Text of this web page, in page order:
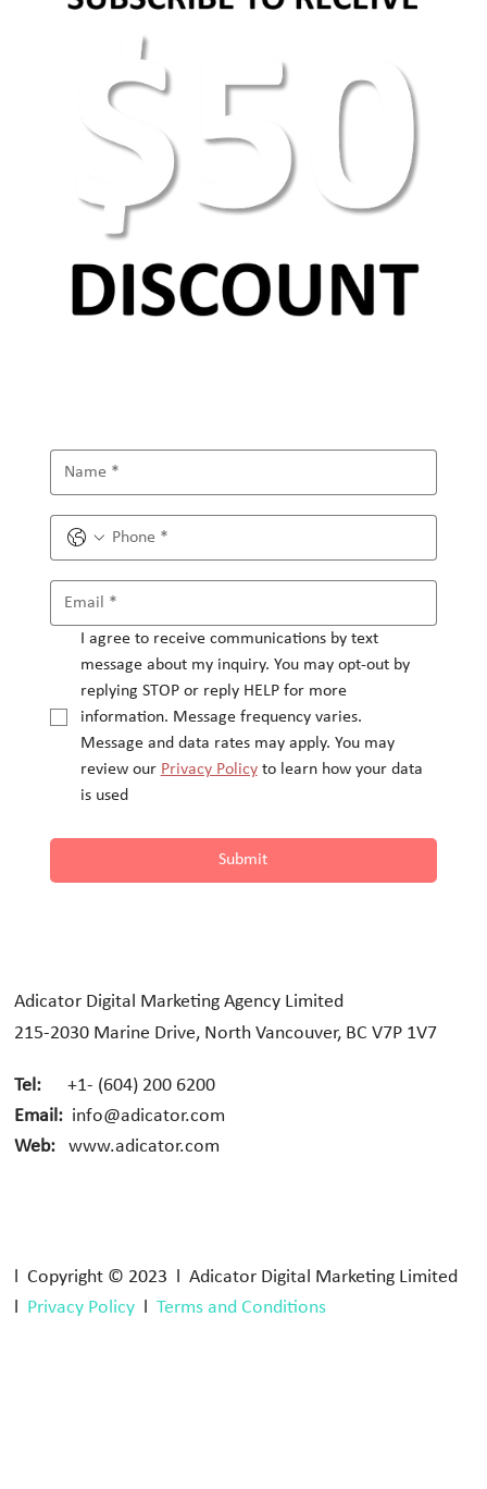
AEO Keyword Research: How to Optimize for
AI Search & Answer Engines
I agree to receive communications by text
message about my inquiry. You may opt-out by
replying STOP or reply HELP for more
information. Message frequency varies.
Message and data rates may apply. You may
review our Privacy Policy to learn how your data
is used
Submit
l Copyright © 2023 l Adicator Digital Marketing Limited
l Privacy Policy l Terms and Conditions
Adicator Digital Marketing Agency Limited
215-2030 Marine Drive, North Vancouver, BC V7P 1V7
Tel:
+1- (604) 200 6200
Email: info@adicator.com
Web:
www.adicator.com